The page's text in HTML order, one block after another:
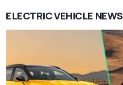
ELECTRIC VEHICLE NEWS